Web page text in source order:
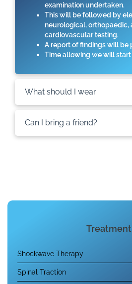
Shockwave Therapy
Spinal Traction
examination undertaken.
This will be followed by
neurological, orthopaedic,
cardiovascular testing.
A report of findings will be
Time allowing we will
What should I wear
Can I bring a friend?